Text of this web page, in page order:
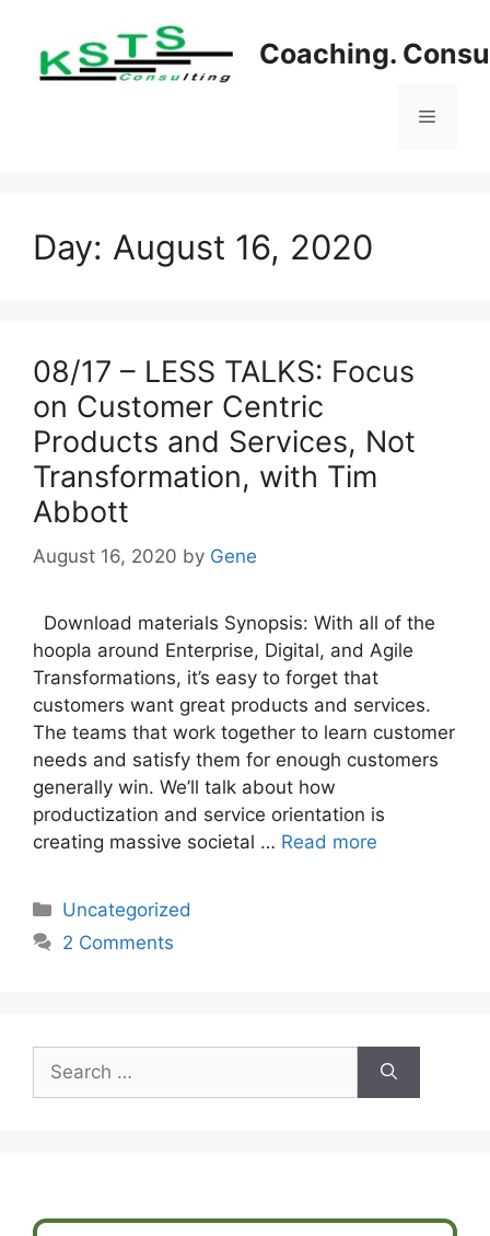
content
Coaching.
Menu
Day: August 16, 2020
08/17 – LESS TALKS: Focus
on Customer Centric
Products and Services, Not
Transformation, with Tim
Abbott
August 16, 2020 by Gene
Download materials Synopsis: With all of the
hoopla around Enterprise, Digital, and Agile
Transformations, it’s easy to forget that
customers want great products and services.
The teams that work together to learn customer
needs and satisfy them for enough customers
generally win. We’ll talk about how
productization and service orientation is
creating massive societal … Read more
Categories
Uncategorized
2 Comments
for: